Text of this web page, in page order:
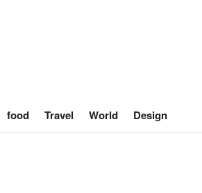
food Travel World Design